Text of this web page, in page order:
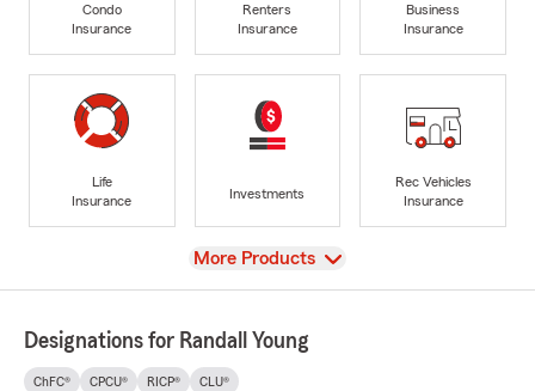
Condo
Insurance
Renters
Insurance
Business
Insurance
Life
Insurance
Investments
Rec Vehicles
Insurance
View
More Products
Designations for Randall Young
ChFC® CPCU® RICP® CLU®